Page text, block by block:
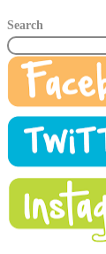
Search